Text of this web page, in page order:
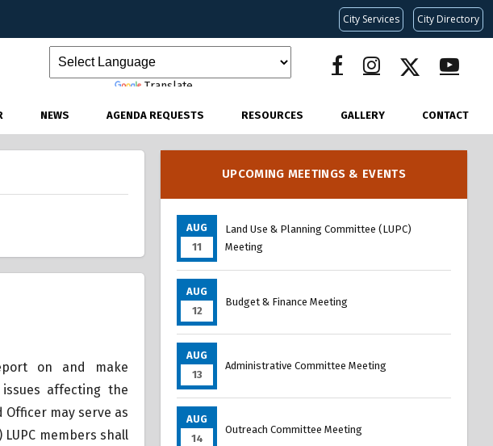
City Services City Directory
Translate
NEWS AGENDA REQUESTS RESOURCES GALLERY CONTACT
on and make
affecting the
Officer may serve as
members shall
UPCOMING MEETINGS & EVENTS
AUG
11
Land Use & Planning Committee (LUPC)
Meeting
AUG
12
Budget & Finance Meeting
AUG
13
Administrative Committee Meeting
AUG
14
Outreach Committee Meeting